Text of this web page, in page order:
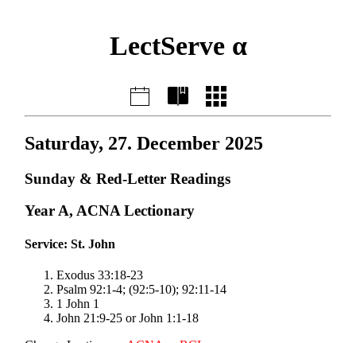
LectServe α
Saturday, 27. December 2025
Sunday & Red-Letter Readings
Year A, ACNA Lectionary
Service: St. John
Exodus 33:18-23
Psalm 92:1-4; (92:5-10); 92:11-14
1 John 1
John 21:9-25 or John 1:1-18